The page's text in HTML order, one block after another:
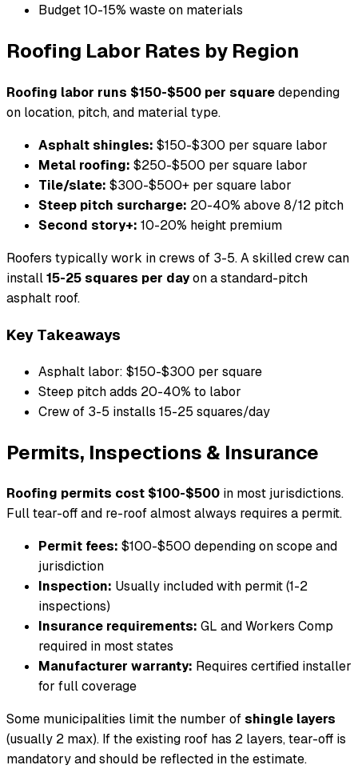
Budget 10-15% waste on materials
Roofing Labor Rates by Region
Roofing labor runs $150-$500 per squaredepending
on location, pitch, and material type.
Asphalt shingles: $150-$300 per square labor
Metal roofing: $250-$500 per square labor
Tile/slate: $300-$500+ per square labor
Steep pitch surcharge: 20-40% above 8/12 pitch
Second story+: 10-20% height premium
Roofers typically work in crews of 3-5. A skilled crew can
install15-25 squares per dayon a standard-pitch
asphalt roof.
Key Takeaways
Asphalt labor: $150-$300 per square
Steep pitch adds 20-40% to labor
Crew of 3-5 installs 15-25 squares/day
Permits, Inspections & Insurance
Roofing permits cost $100-$500 in most jurisdictions.
Full tear-off and re-roof almost always requires a permit.
Permit fees: $100-$500 depending on scope and
jurisdiction
Inspection: Usually included with permit (1-2
inspections)
Insurance requirements: GL and Workers Comp
required in most states
Manufacturer warranty: Requires certified installer
for full coverage
Some municipalities limit the number of shingle layers
(usually 2 max). If the existing roof has 2 layers, tear-off is
mandatory and should be reflected in the estimate.